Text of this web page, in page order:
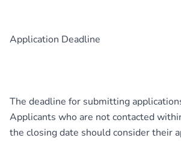
Application Deadline
The deadline for submitting
Applicants who are not contacted
the closing date should consider their